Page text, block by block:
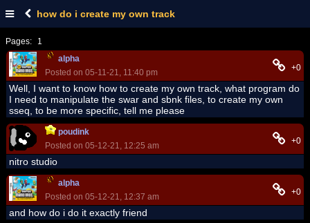
how do i create my own track
Pages:
1
alpha
Posted on 05-11-21, 11:40 pm
+0
Well, I want to know how to create my own track, what program do
I need to manipulate the swar and sbnk files, to create my own
sseq, to ​​be more specific, tell me please
poudink
Posted on 05-12-21, 12:25 am
+0
nitro studio
alpha
Posted on 05-12-21, 12:37 am
+0
and how do i do it exactly friend